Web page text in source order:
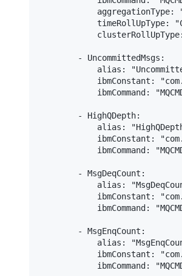
aggregationType:
timeRollUpType:
        - UncommittedMsgs:
alias:
ibmConstant:
ibmCommand:
        - HighQDepth:
alias:
ibmConstant:
ibmCommand:
        - MsgDeqCount:
alias:
ibmConstant:
ibmCommand:
        - MsgEnqCount:
alias:
ibmConstant:
ibmCommand: